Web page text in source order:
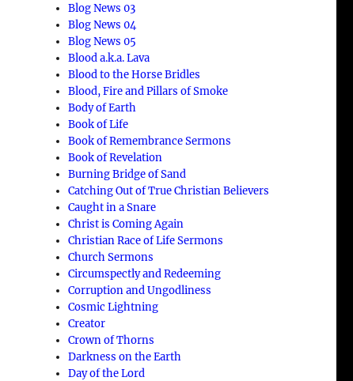
Blog News 03
Blog News 04
Blog News 05
Blood a.k.a. Lava
Blood to the Horse Bridles
Blood, Fire and Pillars of Smoke
Body of Earth
Book of Life
Book of Remembrance Sermons
Book of Revelation
Burning Bridge of Sand
Catching Out of True Christian Believers
Caught in a Snare
Christ is Coming Again
Christian Race of Life Sermons
Church Sermons
Circumspectly and Redeeming
Corruption and Ungodliness
Cosmic Lightning
Creator
Crown of Thorns
Darkness on the Earth
Day of the Lord